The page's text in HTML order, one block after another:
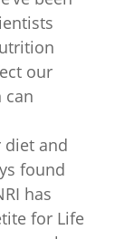
our
can
and
found
has
for Life